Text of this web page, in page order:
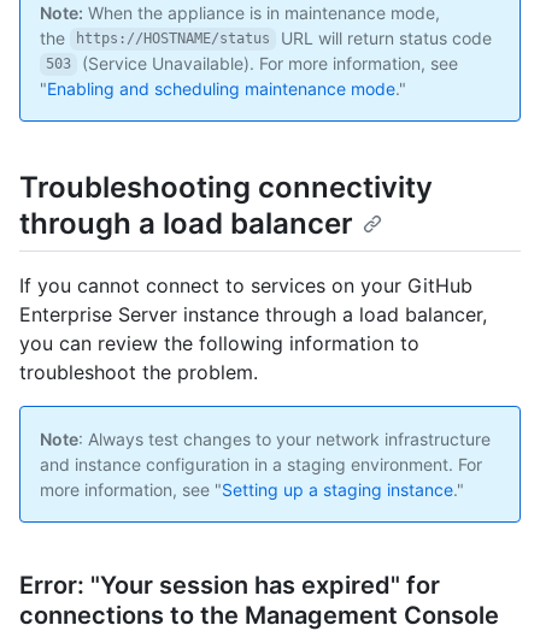
Note: When the appliance is in maintenance mode,
the
https://HOSTNAME/status URL will return status code
503
(Service Unavailable). For more information, see
"Enabling and scheduling maintenance mode."
Troubleshooting connectivity
through a load balancer
If you cannot connect to services on your GitHub
Enterprise Server instance through a load balancer,
you can review the following information to
troubleshoot the problem.
Note: Always test changes to your network infrastructure
and instance configuration in a staging environment. For
more information, see "Setting up a staging instance."
Error: "Your session has expired" for
connections to the Management Console